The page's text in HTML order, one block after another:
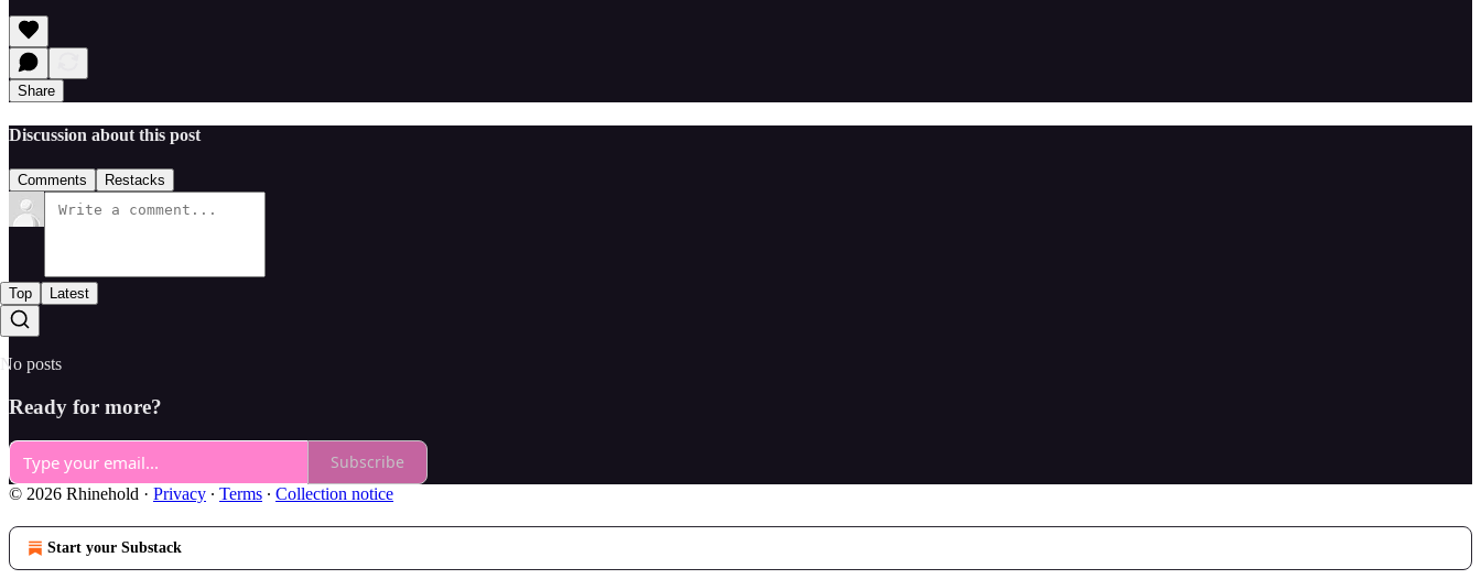
Share
Discussion about this post
Comments Restacks
Top Latest
No posts
Ready for more?
Subscribe
© 2026 Rhinehold · Privacy ∙ Terms ∙ Collection notice
Start your Substack